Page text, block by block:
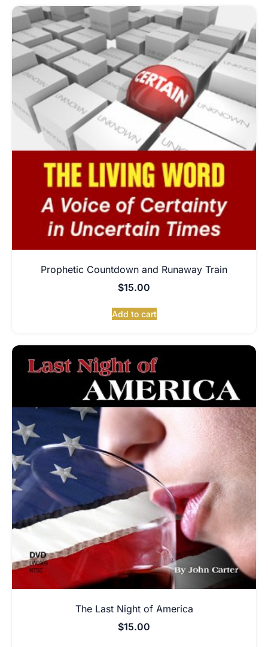
Prophetic Countdown and Runaway Train
$15.00
Add to cart
The Last Night of America
$15.00